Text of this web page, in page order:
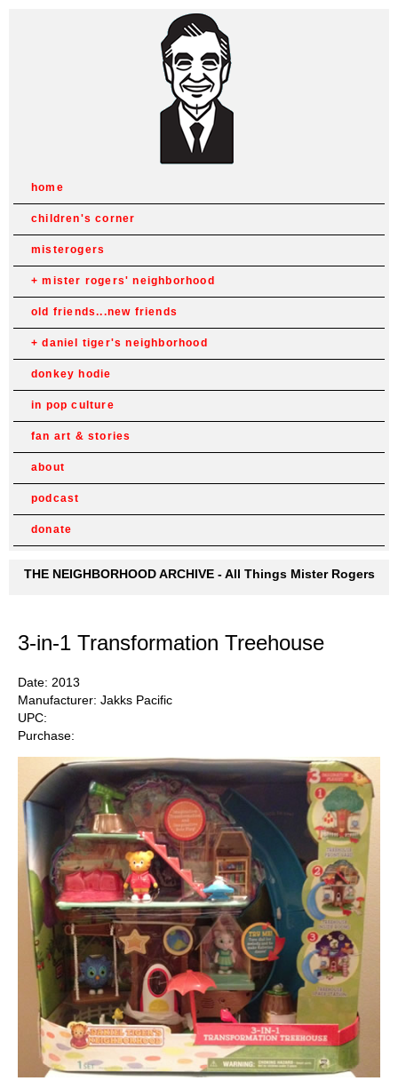
home
children's corner
misterogers
mister rogers' neighborhood
old friends...new friends
daniel tiger's neighborhood
donkey hodie
in pop culture
fan art & stories
about
podcast
donate
THE NEIGHBORHOOD ARCHIVE - All Things Mister Rogers
3-in-1 Transformation Treehouse
Date: 2013
Manufacturer: Jakks Pacific
UPC:
Purchase: